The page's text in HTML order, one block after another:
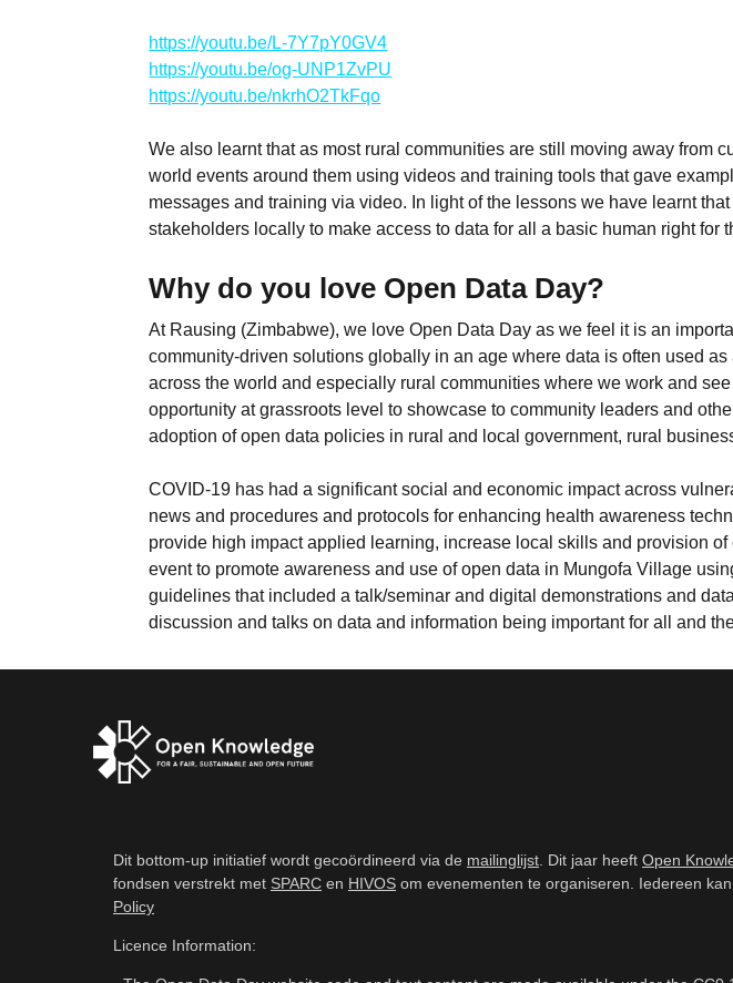
https://youtu.be/L-7Y7pY0GV4
https://youtu.be/og-UNP1ZvPU
https://youtu.be/nkrhO2TkFqo
We also learnt that as most rural communities are still moving away from
world events around them using videos and training tools that gave
messages and training via video. In light of the lessons we have learnt
stakeholders locally to make access to data for all a basic human right for
Why do you love Open Data Day?
At Rausing (Zimbabwe), we love Open Data Day as we feel it is an
community-driven solutions globally in an age where data is often used
across the world and especially rural communities where we work and
opportunity at grassroots level to showcase to community leaders and
adoption of open data policies in rural and local government, rural
COVID-19 has had a significant social and economic impact across
news and procedures and protocols for enhancing health awareness
provide high impact applied learning, increase local skills and provision
event to promote awareness and use of open data in Mungofa Village
guidelines that included a talk/seminar and digital demonstrations and
discussion and talks on data and information being important for all and
Dit bottom-up initiatief wordt gecoördineerd via de mailinglijst . Dit jaar heeft Open
fondsen verstrekt met SPARC en HIVOS om evenementen te organiseren. Iedereen
Policy
Licence Information: